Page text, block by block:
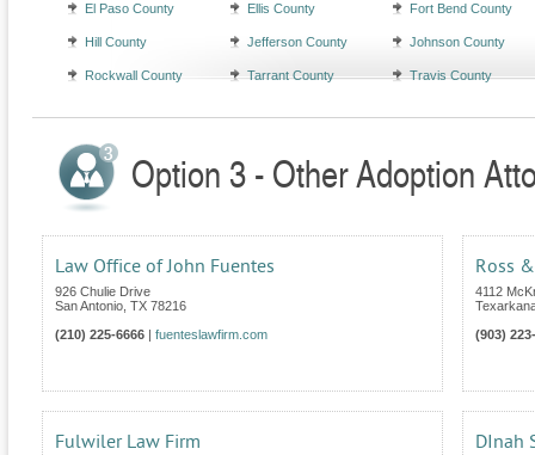
El Paso County Ellis County Fort Bend County
Hill County Jefferson County Johnson County
Rockwall County Tarrant County Travis County
Option 3 - Other Adoption
Law Office of John Fuentes
926 Chulie Drive
San Antonio TX 78216
(210) 225-6666
fuenteslawfirm.com
Ross
4112
(903)
Fulwiler Law Firm DInah